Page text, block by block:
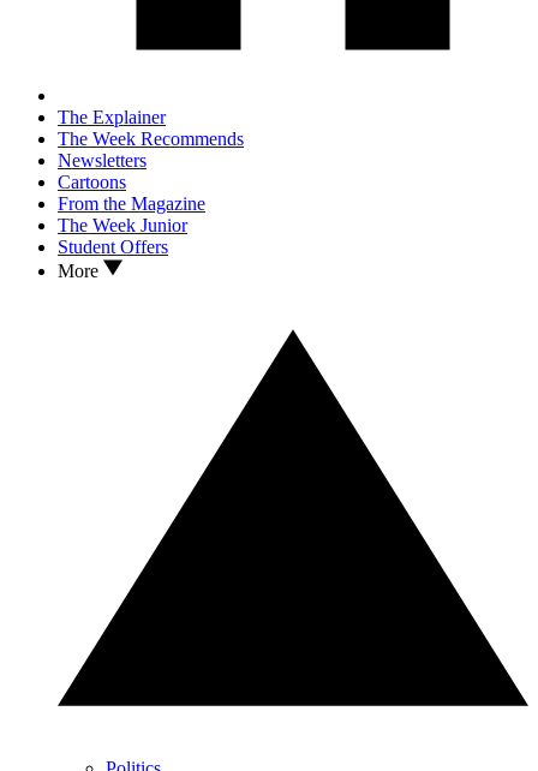
The Explainer
The Week Recommends
Newsletters
Cartoons
From the Magazine
The Week Junior
Student Offers
More